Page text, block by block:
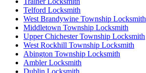
Telford Locksmith
West Brandywine Township Locksmith
Middletown Township Locksmith
Upper Chichester Township Locksmith
West Rockhill Township Locksmith
Abington Township Locksmith
Ambler Locksmith
Dublin Locksmith